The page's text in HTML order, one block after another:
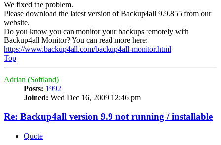
We fixed the problem.
Please download the latest version of Backup4all 9.9.855 from our
website.
Do you know you can monitor your backups remotely with
Backup4all Monitor? You can read more here:
https://www.backup4all.com/backup4all-monitor.html
Top
Adrian (Softland)
Posts: 1992
Joined: Wed Dec 16, 2009 12:46 pm
Re: Backup4all version 9.9 not running / installable
Quote